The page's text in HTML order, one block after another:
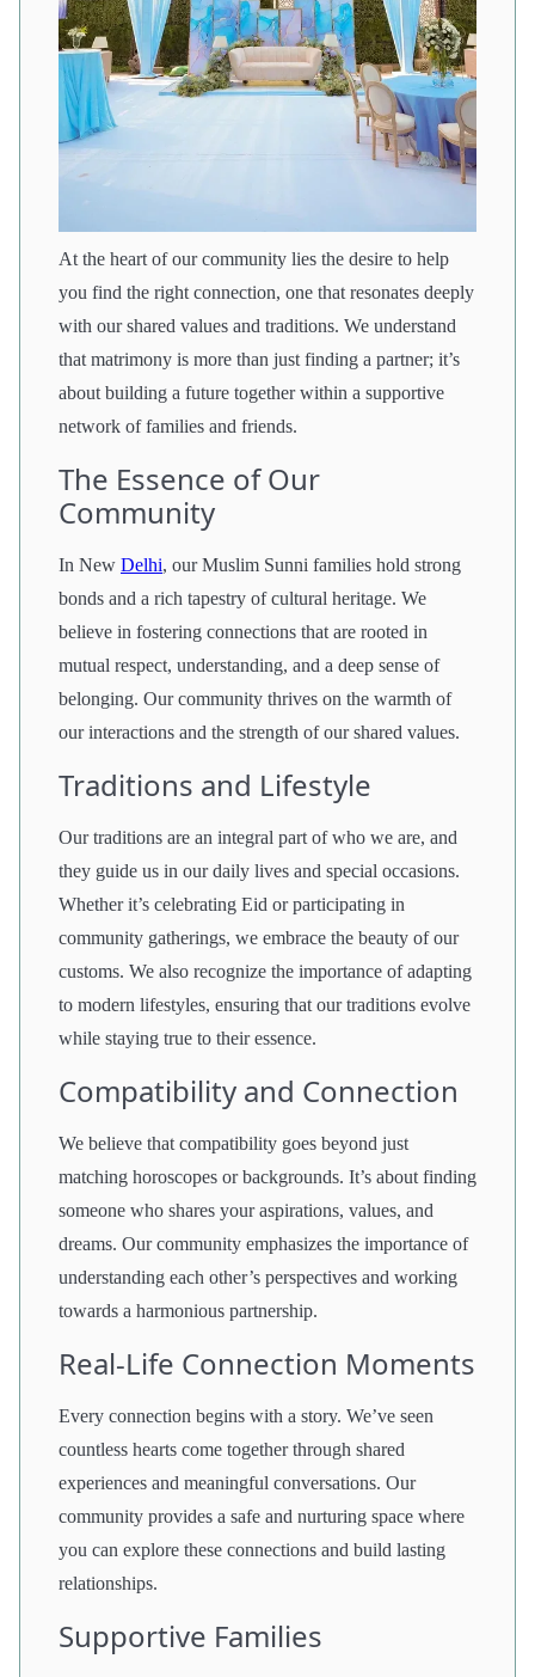
At the heart of our community lies the desire to help
you find the right connection, one that resonates deeply
with our shared values and traditions. We understand
that matrimony is more than just finding a partner; it’s
about building a future together within a supportive
network of families and friends.
The Essence of Our
Community
In New Delhi, our Muslim Sunni families hold strong
bonds and a rich tapestry of cultural heritage. We
believe in fostering connections that are rooted in
mutual respect, understanding, and a deep sense of
belonging. Our community thrives on the warmth of
our interactions and the strength of our shared values.
Traditions and Lifestyle
Our traditions are an integral part of who we are, and
they guide us in our daily lives and special occasions.
Whether it’s celebrating Eid or participating in
community gatherings, we embrace the beauty of our
customs. We also recognize the importance of adapting
to modern lifestyles, ensuring that our traditions evolve
while staying true to their essence.
Compatibility and Connection
We believe that compatibility goes beyond just
matching horoscopes or backgrounds. It’s about finding
someone who shares your aspirations, values, and
dreams. Our community emphasizes the importance of
understanding each other’s perspectives and working
towards a harmonious partnership.
Real-Life Connection Moments
Every connection begins with a story. We’ve seen
countless hearts come together through shared
experiences and meaningful conversations. Our
community provides a safe and nurturing space where
you can explore these connections and build lasting
relationships.
Supportive Families